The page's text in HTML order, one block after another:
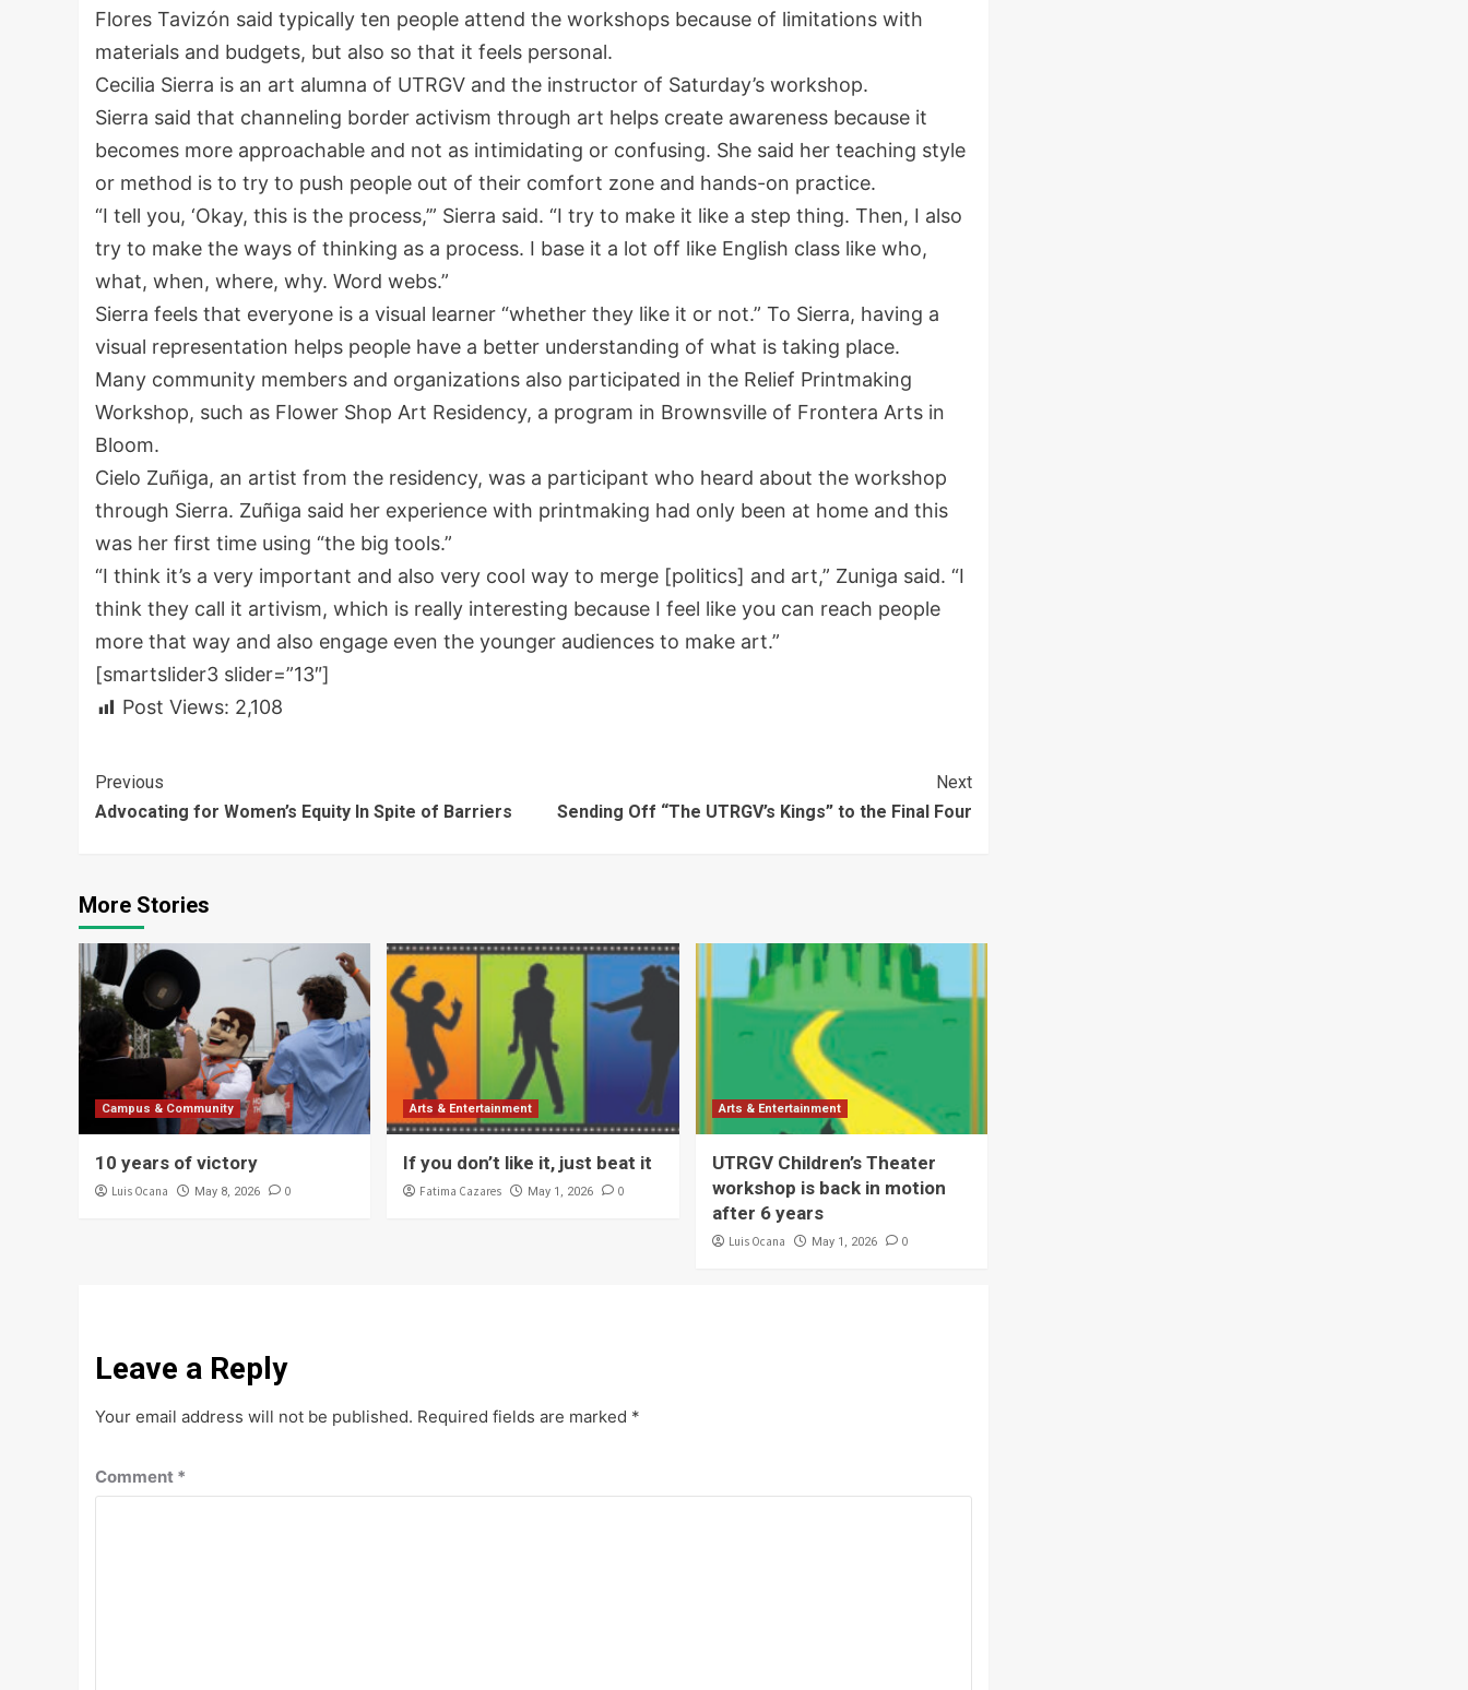
Flores Tavizón said typically ten people attend the workshops because of limitations with
materials and budgets, but also so that it feels personal.
Cecilia Sierra is an art alumna of UTRGV and the instructor of Saturday’s workshop.
Sierra said that channeling border activism through art helps create awareness because it
becomes more approachable and not as intimidating or confusing. She said her teaching style
or method is to try to push people out of their comfort zone and hands-on practice.
“I tell you, ‘Okay, this is the process,’” Sierra said. “I try to make it like a step thing. Then, I also
try to make the ways of thinking as a process. I base it a lot off like English class like who,
what, when, where, why. Word webs.”
Sierra feels that everyone is a visual learner “whether they like it or not.” To Sierra, having a
visual representation helps people have a better understanding of what is taking place.
Many community members and organizations also participated in the Relief Printmaking
Workshop, such as Flower Shop Art Residency, a program in Brownsville of Frontera Arts in
Bloom.
Cielo Zuñiga, an artist from the residency, was a participant who heard about the workshop
through Sierra. Zuñiga said her experience with printmaking had only been at home and this
was her first time using “the big tools.”
“I think it’s a very important and also very cool way to merge [politics] and art,” Zuniga said. “I
think they call it artivism, which is really interesting because I feel like you can reach people
more that way and also engage even the younger audiences to make art.”
[smartslider3 slider=”13″]
Post Views: 2,108
Continue
Reading
Previous
Advocating for Women’s Equity In Spite of Barriers
Next
Sending Off “The UTRGV’s Kings” to the Final Four
More Stories
Campus & Community
10 years of victory
Luis Ocana May 8, 2026 0
Arts & Entertainment
If you don’t like it, just beat it
Fatima Cazares May 1, 2026 0
Arts & Entertainment
UTRGV Children’s Theater
workshop is back in motion
after 6 years
Luis Ocana May 1, 2026 0
Leave a Reply
Your email address will not be published. Required fields are marked *
Comment *